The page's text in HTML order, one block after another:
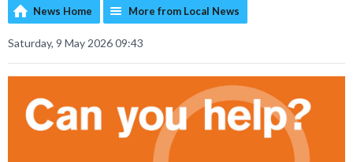
News Home More from Local News
Saturday, 9 May 2026 09:43